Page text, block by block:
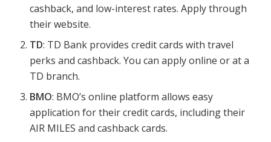
cashback, and low-interest rates. Apply through
their website.
TD: TD Bank provides credit cards with travel
perks and cashback. You can apply online or at a
TD branch.
BMO: BMO’s online platform allows easy
application for their credit cards, including their
AIR MILES and cashback cards.